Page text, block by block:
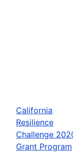
California
Resilience
Challenge
Grant Program